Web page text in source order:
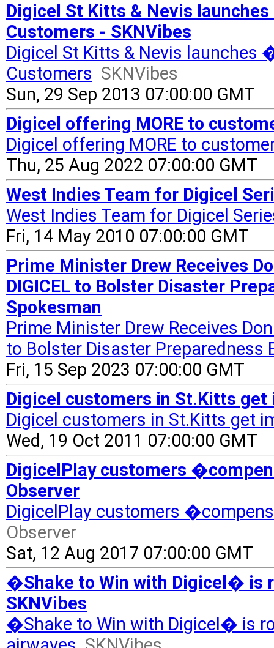
Digicel St Kitts & Nevis
Customers - SKNVibes
Digicel St Kitts & Nevis
Customers SKNVibes
Sun, 29 Sep 2013 07:00:00 GMT
Digicel offering MORE to
Digicel offering MORE to
Thu, 25 Aug 2022 07:00:00 GMT
West Indies Team for Digicel
West Indies Team for Digicel
Fri, 14 May 2010 07:00:00 GMT
Prime Minister Drew Receives
DIGICEL to Bolster Disaster
Spokesman
Prime Minister Drew Receives
to Bolster Disaster Preparedness
Fri, 15 Sep 2023 07:00:00 GMT
Digicel customers in St.Kitts get
Digicel customers in St.Kitts get
Wed, 19 Oct 2011 07:00:00 GMT
DigicelPlay customers
Observer
DigicelPlay customers
Observer
Sat, 12 Aug 2017 07:00:00 GMT
�Shake to Win with Digicel� is
SKNVibes
�Shake to Win with Digicel� is